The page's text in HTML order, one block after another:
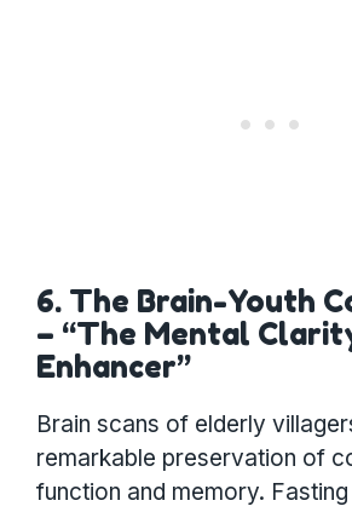
6. The Brain-Youth
– “The Mental
Enhancer”
Brain scans of elderly
remarkable preservation of
function and memory.